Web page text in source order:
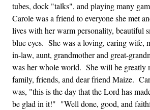
tubes, dock "talks", and playing many
Carole was a friend to everyone she met
lives with her warm personality, beautiful
blue eyes. She was a loving, caring wife,
in-law, aunt, grandmother and great-
was her whole world. She will be greatly
family, friends, and dear friend Maize.
was, "this is the day that the Lord has
be glad in it!" "Well done, good, and